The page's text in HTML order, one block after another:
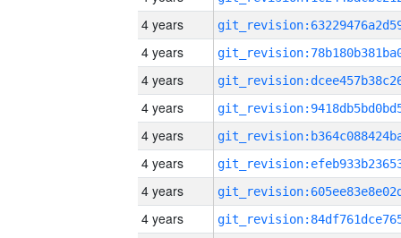
4 years
4 years
4 years
4 years
4 years
4 years
4 years
4 years